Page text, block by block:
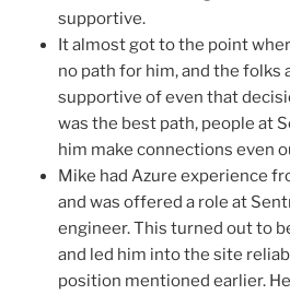
supportive.
It almost got to the point
no path for him, and the folks
supportive of even that
was the best path, people at
him make connections even
Mike had Azure experience
and was offered a role at
engineer. This turned out to
and led him into the site
position mentioned earlier.